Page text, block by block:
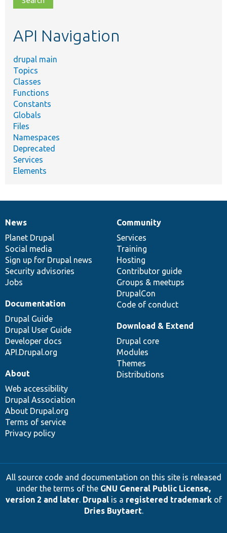
topic,
API Navigation
drupal main
Topics
Classes
Functions
Constants
Globals
Files
Namespaces
Deprecated
Services
Elements
News
items
News
Planet Drupal
Social media
Sign up for Drupal news
Security advisories
Jobs
Our
community
Community
Services
Training
Hosting
Contributor guide
Groups & meetups
DrupalCon
Code of conduct
Documentation
Documentation
Drupal Guide
Drupal User Guide
Developer docs
API.Drupal.org
Drupal
code
base
Download & Extend
Drupal core
Modules
Themes
Distributions
Governance
of
community
About
Web accessibility
Drupal Association
About Drupal.org
Terms of service
Privacy policy
All source code and documentation on this site is released
under the terms of the GNU General Public License,
version 2 and later. Drupalis a registered trademarkof
Dries Buytaert.